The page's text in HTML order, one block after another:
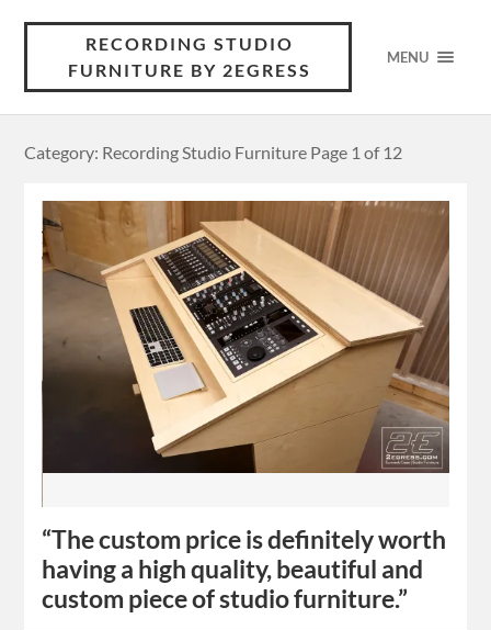
RECORDING STUDIO
FURNITURE BY 2EGRESS
MENU
Category: Recording Studio Furniture Page 1 of 12
“The custom price is definitely worth
having a high quality, beautiful and
custom piece of studio furniture.”